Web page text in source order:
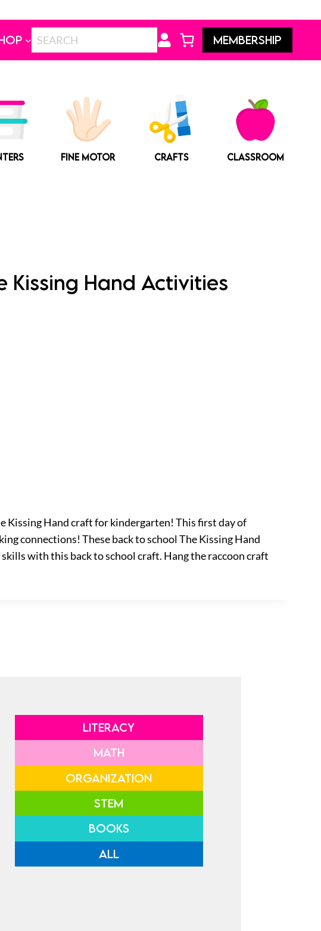
MEMBERSHIP
FINE MOTOR CRAFTS CLASSROOM
Kissing Hand Activities
Kissing Hand craft for kindergarten! This first day of
connections! These back to school The Kissing Hand
with this back to school craft. Hang the raccoon craft
LITERACY
MATH
ORGANIZATION
STEM
BOOKS
ALL